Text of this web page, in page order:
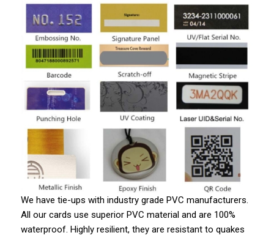
We have tie-ups with industry grade PVC manufacturers.
All our cards use superior PVC material and are 100%
waterproof. Highly resilient, they are resistant to quakes